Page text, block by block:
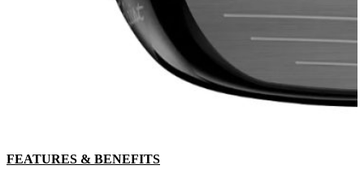
FEATURES & BENEFITS